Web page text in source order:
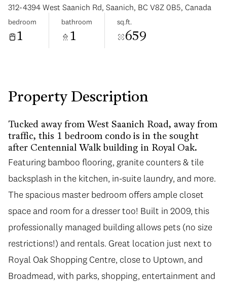
312-4394 West Saanich Rd, Saanich, BC V8Z 0B5, Canada
bedroom
1
bathroom
1
sq.ft.
659
Property Description
Tucked away from West Saanich Road, away from
traffic, this 1 bedroom condo is in the sought
after Centennial Walk building in Royal Oak.
Featuring bamboo flooring, granite counters & tile
backsplash in the kitchen, in-suite laundry, and more.
The spacious master bedroom offers ample closet
space and room for a dresser too! Built in 2009, this
professionally managed building allows pets (no size
restrictions!) and rentals. Great location just next to
Royal Oak Shopping Centre, close to Uptown, and
Broadmead, with parks, shopping, entertainment and
Aug